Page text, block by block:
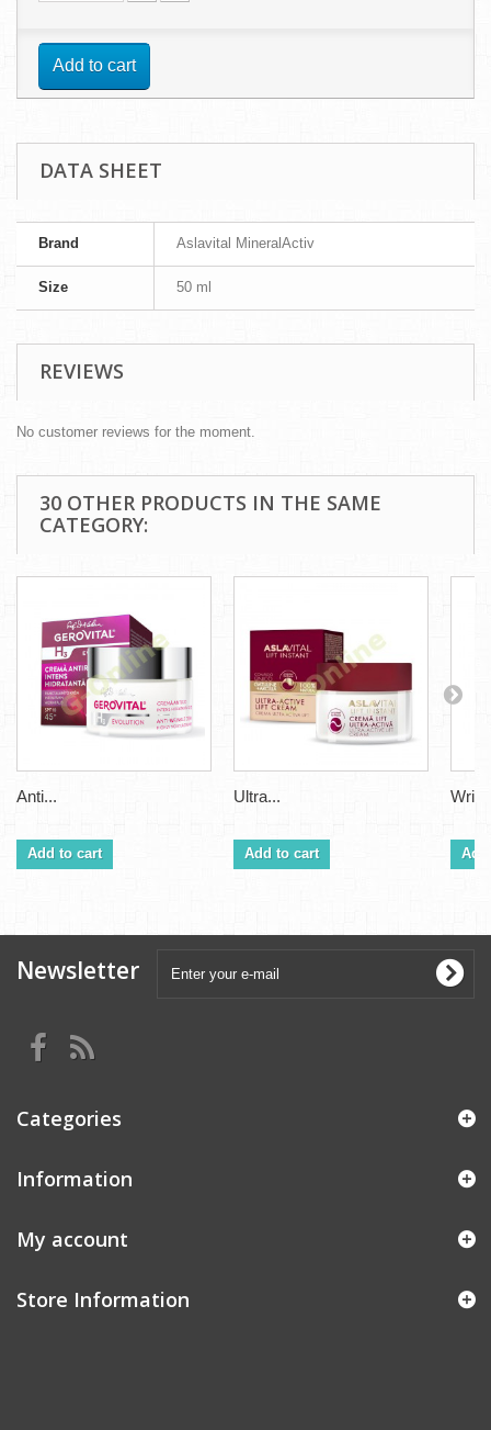
Add to cart
DATA SHEET
Brand Aslavital MineralActiv
Size 50 ml
REVIEWS
No customer reviews for the moment.
30 OTHER PRODUCTS IN THE SAME
CATEGORY:
Anti...
Add to cart
Ultra...
Add to cart
Newsletter
Categories
Information
My account
Store Information